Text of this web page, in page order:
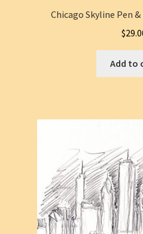
Chicago Skyline Pen
$
Add to